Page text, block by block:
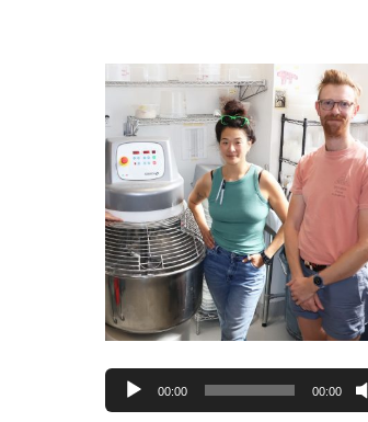
00:00 00:00